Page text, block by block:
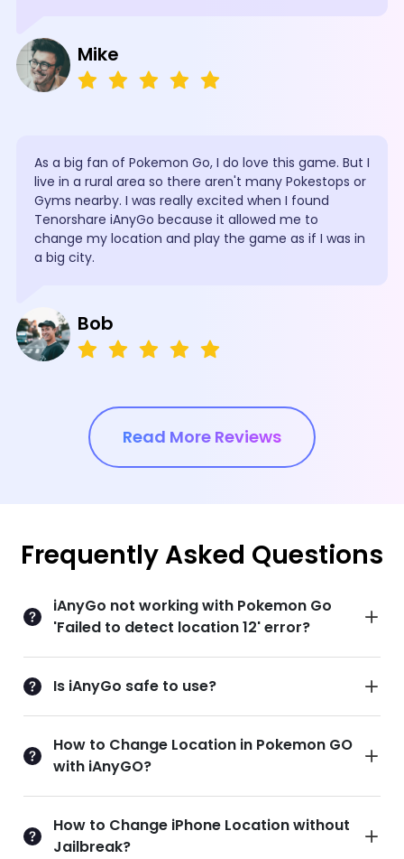
Mike
As a big fan of Pokemon Go, I do love this game. But I
live in a rural area so there aren't many Pokestops or
Gyms nearby. I was really excited when I found
Tenorshare iAnyGo because it allowed me to
change my location and play the game as if I was in
a big city.
Bob
Read More Reviews
Frequently Asked Questions
iAnyGo not working with Pokemon Go
'Failed to detect location 12' error?
Is iAnyGo safe to use?
How to Change Location in Pokemon GO
with iAnyGO?
How to Change iPhone Location without
Jailbreak?